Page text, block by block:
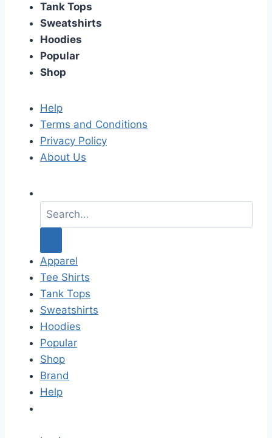
Tank Tops
Sweatshirts
Hoodies
Popular
Shop
Help
Terms and Conditions
Privacy Policy
About Us
a
c
h
f
o
r
:
Apparel
Tee Shirts
Tank Tops
Sweatshirts
Hoodies
Popular
Shop
Brand
Help